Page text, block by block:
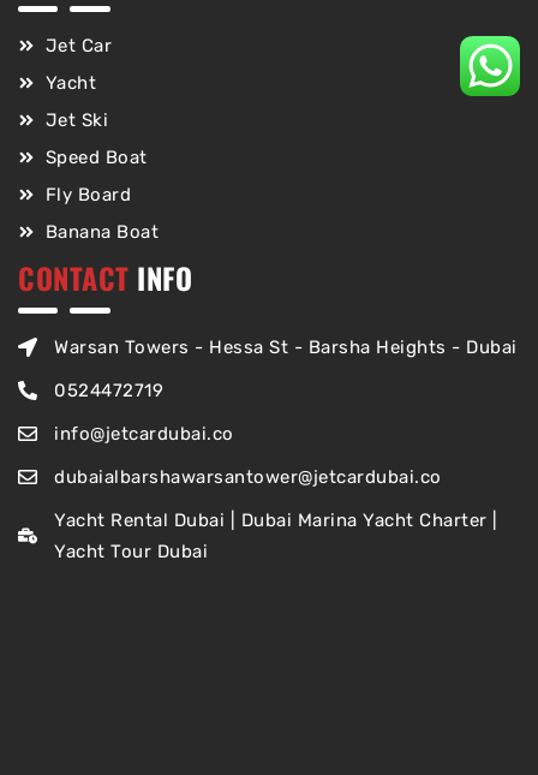
Jet Car
Yacht
Jet Ski
Speed Boat
Fly Board
Banana Boat
CONTACT INFO
Warsan Towers - Hessa St - Barsha Heights - Dubai
0524472719
info@jetcardubai.co
dubaialbarshawarsantower@jetcardubai.co
Yacht Rental Dubai | Dubai Marina Yacht Charter |
Yacht Tour Dubai